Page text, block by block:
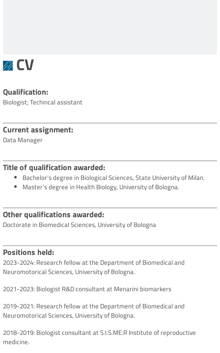
CV
Qualification
Biologist;Techincal assistant
Current assignment
Data Manager
Title of qualification awarded
Bachelor’s degree in Biological Sciences, State University of Milan.
Master’s degree in Health Biology, University of Bologna.
Other qualifications awarded
Doctorate in Biomedical Sciences, University of Bologna
Positions held
2023-2024: Research fellow at the Department of Biomedical and
Neuromotorical Sciences, University of Bologna.
2021-2023: Biologist R&D consultant at Menarini biomarkers
2019-2021: Research fellow at the Department of Biomedical and
Neuromotorical Sciences, University of Bologna.
2018-2019: Biologist consultant at S.I.S.ME.R Institute of reproductive
medicine.